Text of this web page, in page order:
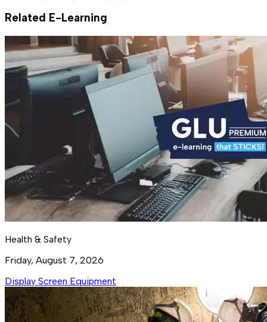
Related E-Learning
Health & Safety
Friday, August 7, 2026
Display Screen Equipment